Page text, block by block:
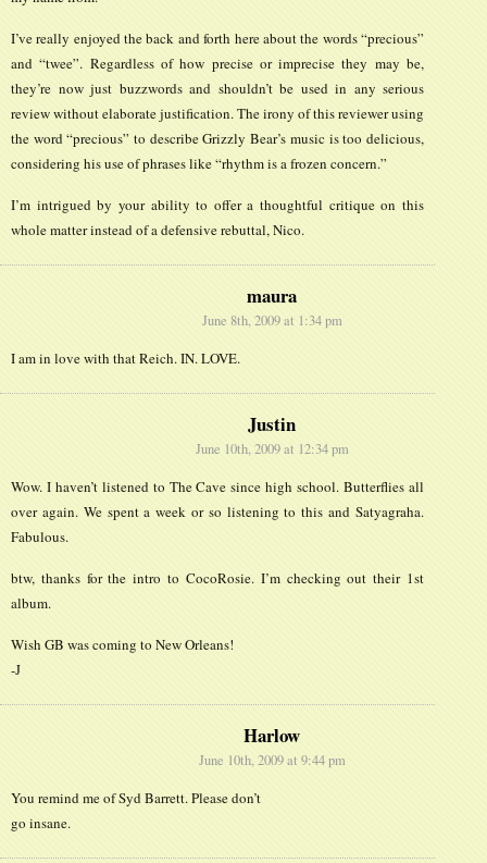
I’ve really enjoyed the back and forth here about the words “precious”
and “twee”. Regardless of how precise or imprecise they may be,
they’re now just buzzwords and shouldn’t be used in any serious
review without elaborate justification. The irony of this reviewer using
the word “precious” to describe Grizzly Bear’s music is too delicious,
considering his use of phrases like “rhythm is a frozen concern.”
I’m intrigued by your ability to offer a thoughtful critique on this
whole matter instead of a defensive rebuttal, Nico.
maura
June 8th, 2009 at 1:34 pm
I am in love with that Reich. IN. LOVE.
Justin
June 10th, 2009 at 12:34 pm
Wow. I haven’t listened to The Cave since high school. Butterflies all
over again. We spent a week or so listening to this and Satyagraha.
Fabulous.
btw, thanks for the intro to CocoRosie. I’m checking out their 1st
album.
Wish GB was coming to New Orleans!
-J
Harlow
June 10th, 2009 at 9:44 pm
You remind me of Syd Barrett. Please don’t
go insane.